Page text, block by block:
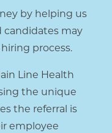
by helping us
candidates may
process.
Line Health
the unique
the referral is
employee